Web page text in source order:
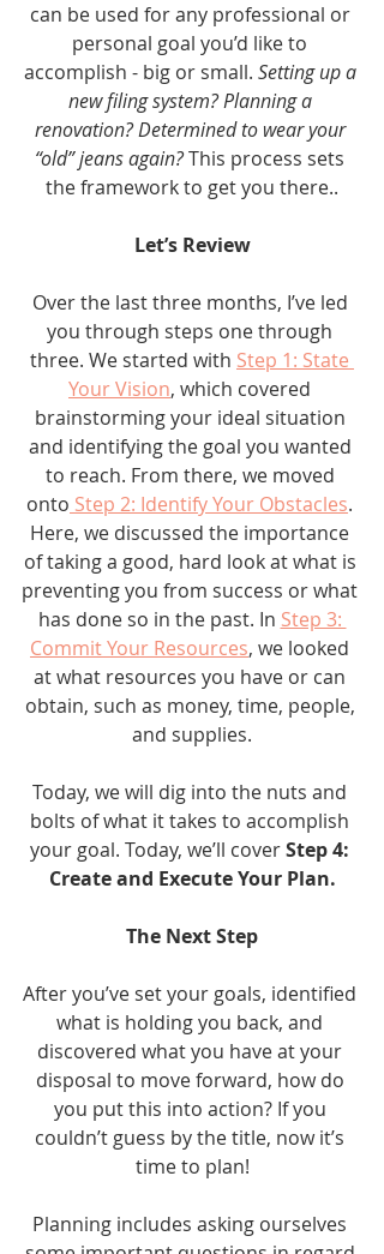
can be used for any professional or
personal goal you’d like to
accomplish - big or small. Setting up a
new filing system? Planning a
renovation? Determined to wear your
“old” jeans again? This process sets
the framework to get you there..
Let’s Review
Over the last three months, I’ve led
you through steps one through
three. We started with Step 1: State
Your Vision, which covered
brainstorming your ideal situation
and identifying the goal you wanted
to reach. From there, we moved
onto Step 2: Identify Your Obstacles.
Here, we discussed the importance
of taking a good, hard look at what is
preventing you from success or what
has done so in the past. In Step 3:
Commit Your Resources, we looked
at what resources you have or can
obtain, such as money, time, people,
and supplies.
Today, we will dig into the nuts and
bolts of what it takes to accomplish
your goal. Today, we’ll cover Step 4:
Create and Execute Your Plan.
The Next Step
After you’ve set your goals, identified
what is holding you back, and
discovered what you have at your
disposal to move forward, how do
you put this into action? If you
couldn’t guess by the title, now it’s
time to plan!
Planning includes asking ourselves